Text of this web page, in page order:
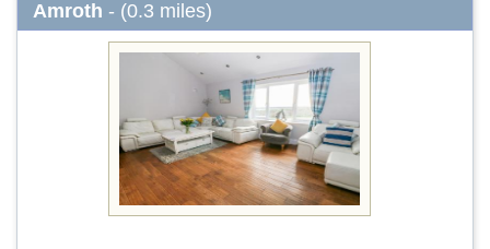
Amroth - (0.3 miles)